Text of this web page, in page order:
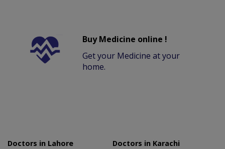
Buy Medicine online !
Get your Medicine at your
home.
Doctors in Lahore
Doctors in Karachi